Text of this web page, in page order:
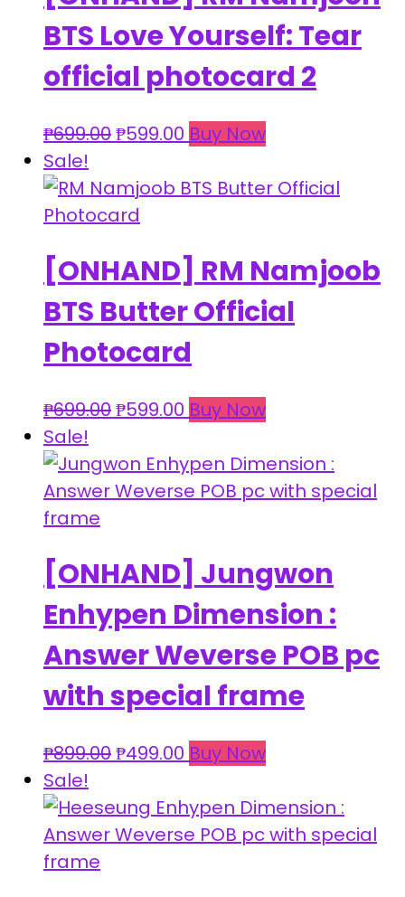
BTS Love Yourself: Tear
official photocard 2
₱699.00Original
was:
₱699.00.
₱599.00 Current
is:
Buy Now
Sale!
[ONHAND] RM Namjoob
BTS Butter Official
Photocard
₱699.00Original
was:
₱699.00.
₱599.00 Current
is:
₱599.00.
Buy Now
Sale!
[ONHAND] Jungwon
Enhypen Dimension :
Answer Weverse POB pc
with special frame
₱899.00Original
was:
₱899.00.
₱499.00 Current
is:
₱499.00.
Buy Now
Sale!